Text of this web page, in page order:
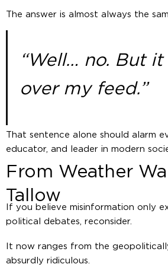
The answer is almost always the
“Well… no. But it
over my feed.”
That sentence alone should alarm
educator, and leader in modern
From Weather
Tallow
If you believe misinformation only
political debates, reconsider.
It now ranges from the
absurdly ridiculous.